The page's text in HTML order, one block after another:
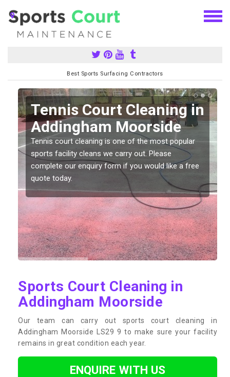
Best Sports Surfacing Contractors
Tennis Court Cleaning in
Addingham Moorside
Tennis court cleaning is one of the most popular
sports facility cleans we carry out. Please
complete our enquiry form if you would like a free
quote today.
Sports Court Cleaning in
Addingham Moorside
Our team can carry out sports court cleaning in
Addingham Moorside LS29 9 to make sure your facility
remains in great condition each year.
ENQUIRE WITH US